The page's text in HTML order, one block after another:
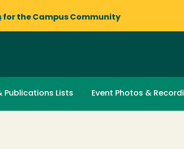
for the Campus Community
Publications Lists Event Photos &